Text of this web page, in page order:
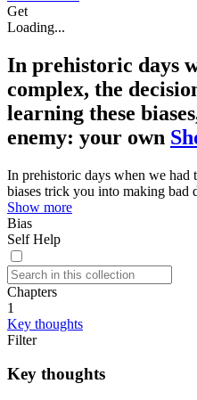
Get
Loading...
In prehistoric days
complex, the
learning these
enemy: your own
In prehistoric days when we had
biases trick you into making bad
Show more
Bias
Self Help
Chapters
1
Key thoughts
Filter
Key thoughts